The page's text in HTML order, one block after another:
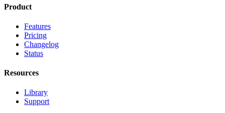
Product
Features
Pricing
Changelog
Status
Resources
Library
Support